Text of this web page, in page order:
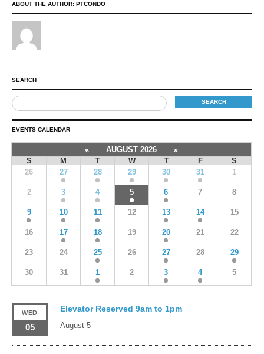
ABOUT THE AUTHOR: PTCONDO
SEARCH
EVENTS CALENDAR
« AUGUST 2026
»
S
M T W T F
S
26
27 28 29 30 31 1
2 3 4 5 6 7 8
9 10 11 12 13 14 15
16 17 18 19 20 21 22
23 24 25 26 27 28 29
30 31 1 2 3 4 5
WED
05
Elevator Reserved 9am to 1pm
August 5